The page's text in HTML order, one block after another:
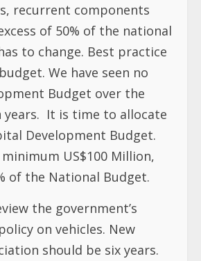
recurrent components
of 50% of the national
to change. Best practice
We have seen no
Budget over the
years. It is time to allocate
Development Budget.
US$100 Million,
of the National Budget.
the government’s
on vehicles. New
should be six years.